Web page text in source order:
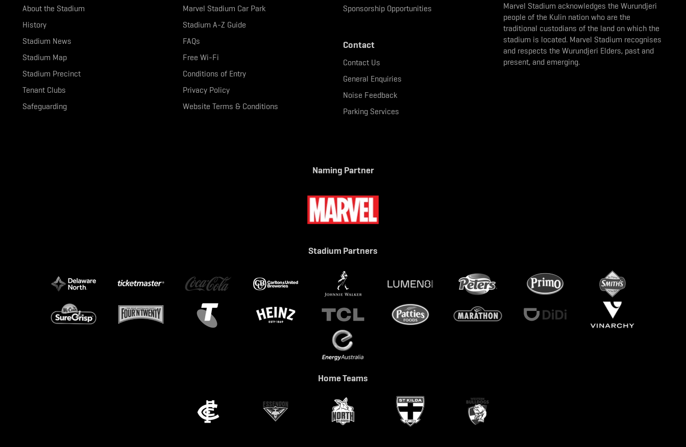
About the Stadium
History
Stadium News
Stadium Map
Stadium Precinct
Tenant Clubs
Safeguarding
Marvel Stadium Car Park
Stadium A-Z Guide
FAQs
Free Wi-Fi
Conditions of Entry
Privacy Policy
Website Terms & Conditions
Sponsorship Opportunities
Contact
Contact Us
General Enquiries
Noise Feedback
Parking Services
Marvel Stadium acknowledges the Wurundjeri
people of the Kulin nation who are the
traditional custodians of the land on which the
stadium is located. Marvel Stadium recognises
and respects the Wurundjeri Elders, past and
present, and emerging.
Naming Partner
Stadium Partners
Home Teams